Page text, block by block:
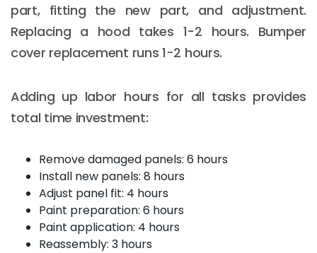
part, fitting the new part, and adjustment.
Replacing a hood takes 1-2 hours. Bumper
cover replacement runs 1-2 hours.
Adding up labor hours for all tasks provides
total time investment:
Remove damaged panels: 6 hours
Install new panels: 8 hours
Adjust panel fit: 4 hours
Paint preparation: 6 hours
Paint application: 4 hours
Reassembly: 3 hours